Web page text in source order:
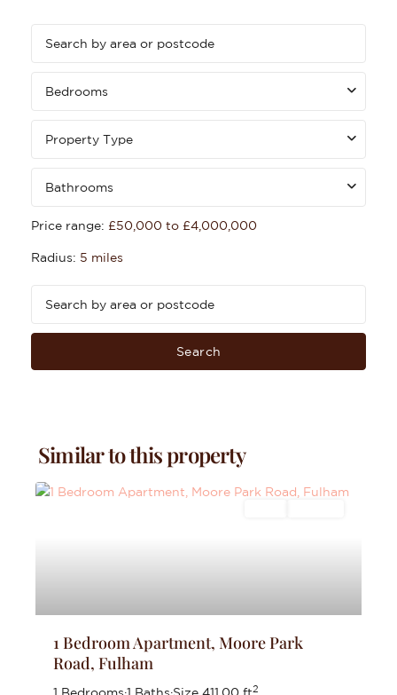
Bedrooms
Property Type
Bathrooms
Price range: £50,000 to £4,000,000
Radius: 5 miles
Search
Similar to this property
1 Bedroom Apartment, Moore Park
Road, Fulham
2